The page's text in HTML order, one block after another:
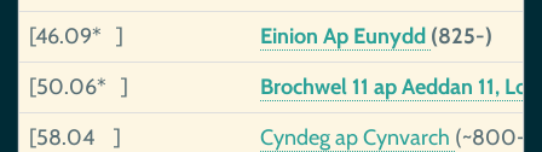
[46.09* ]
Einion Ap Eunydd (825-)
[50.06* ]
Brochwel 11 ap Aeddan 11,
[58.04 ]
Cyndeg ap Cynvarch (~800-)